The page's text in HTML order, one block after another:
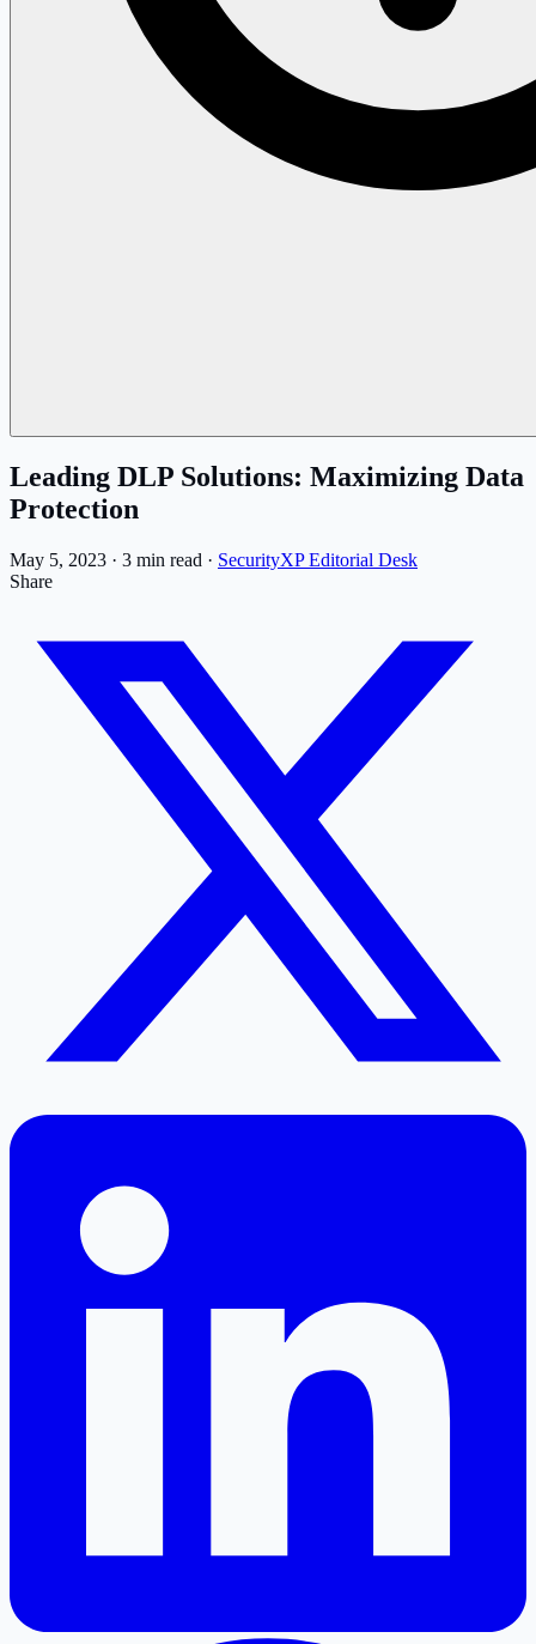
Leading DLP Solutions: Maximizing Data
Protection
May 5, 2023 · 3 min read · SecurityXP Editorial Desk
Share